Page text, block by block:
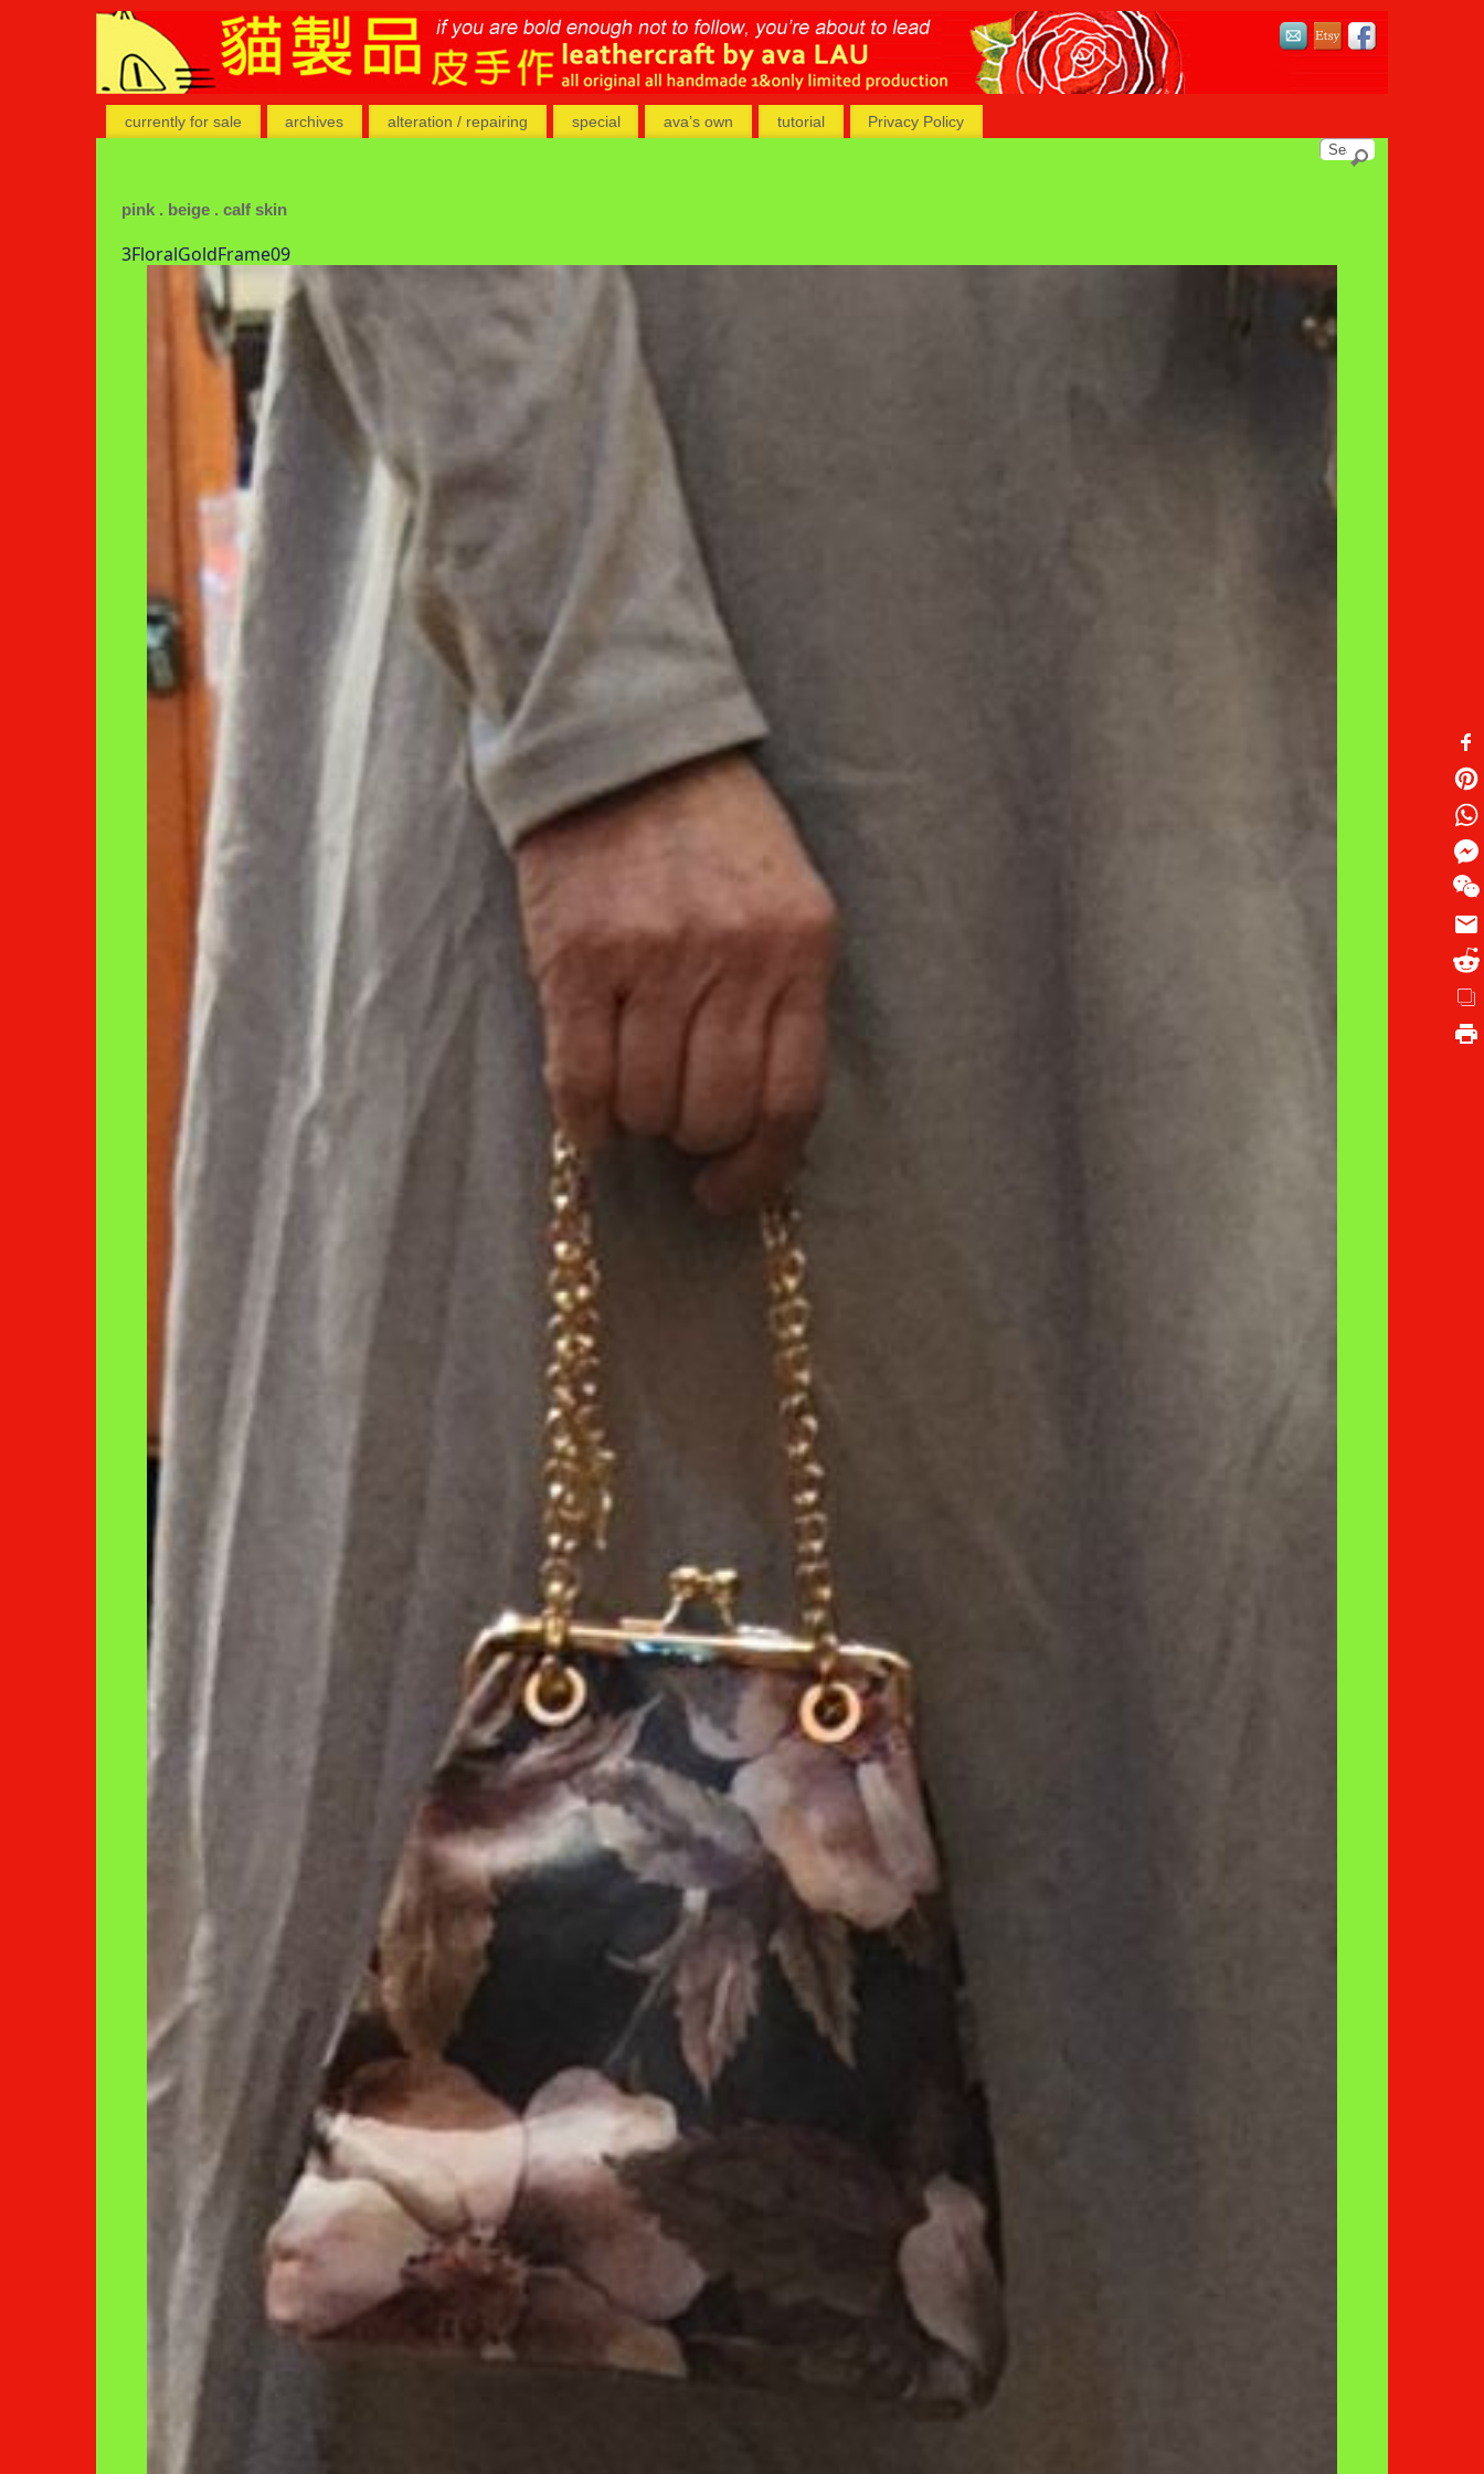
currently for sale archives alteration / repairing special ava’s own tutorial Privacy Policy
pink . beige . calf skin
3FloralGoldFrame09